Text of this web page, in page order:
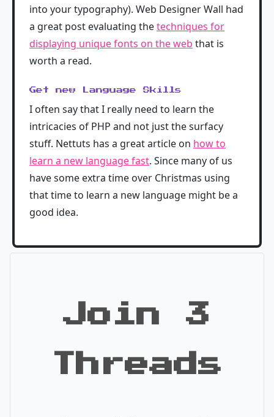
into your typography). Web Designer Wall had
a great post evaluating thetechniques for
displaying unique fonts on the web that is
worth a read.
Get new Language Skills
I often say that I really need to learn the
intricacies of PHP and not just the surfacy
stuff. Nettuts has a great article on how to
learn a new language fast. Since many of us
have some extra time over Christmas using
that time to learn a new language might be a
good idea.
Join 3
Threads